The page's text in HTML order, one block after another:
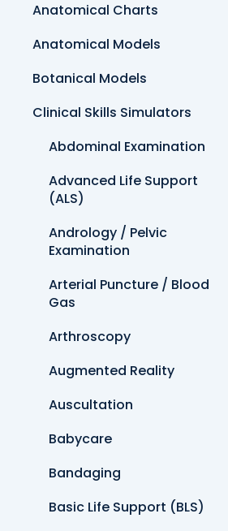
Anatomical Charts
Anatomical Models
Botanical Models
Clinical Skills Simulators
Abdominal Examination
Advanced Life Support
(ALS)
Andrology / Pelvic
Examination
Arterial Puncture / Blood
Gas
Arthroscopy
Augmented Reality
Auscultation
Babycare
Bandaging
Basic Life Support (BLS)